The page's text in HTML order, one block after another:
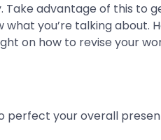
advantage of this to
you’re talking about.
on how to revise your
perfect your overall